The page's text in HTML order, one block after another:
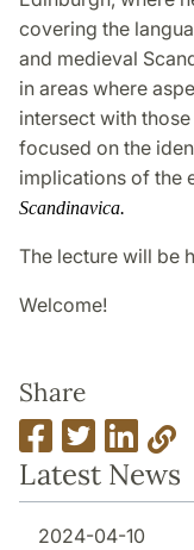
covering the
and medieval
in areas where
intersect with
focused on the
implications of the
Scandinavica.
The lecture will be
Welcome!
Share
Latest News
2024-04-10